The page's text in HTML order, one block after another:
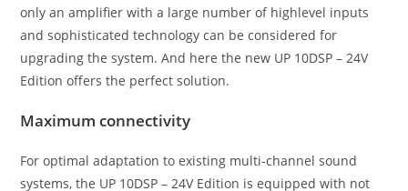
only an amplifier with a large number of highlevel inputs
and sophisticated technology can be considered for
upgrading the system. And here the new UP 10DSP – 24V
Edition offers the perfect solution.
Maximum connectivity
For optimal adaptation to existing multi-channel sound
systems, the UP 10DSP – 24V Edition is equipped with not